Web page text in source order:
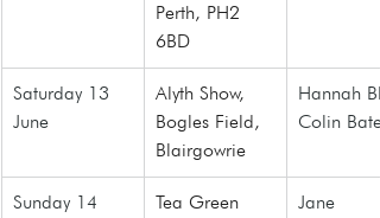
Perth, PH2
6BD
Saturday 13
June
Alyth Show,
Bogles Field,
Blairgowrie
Hannah
Colin Bate
Sunday 14
Tea Green
Jane